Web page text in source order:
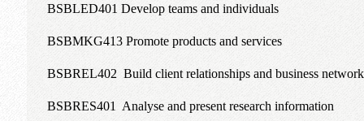
BSBLED401 Develop teams and individuals
BSBMKG413 Promote products and services
BSBREL402 Build client relationships and business
BSBRES401 Analyse and present research information